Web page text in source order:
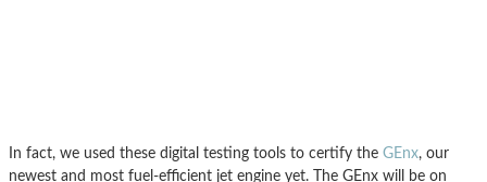
In fact, we used these digital testing tools to certify the GEnx, our
newest and most fuel-efficient jet engine yet. The GEnx will be on